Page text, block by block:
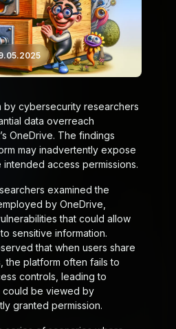
by cybersecurity researchers
data overreach
OneDrive. The findings
may inadvertently expose
access permissions.
examined the
by OneDrive,
that could allow
sensitive information.
that when users share
the platform often fails to
controls, leading to
could be viewed by
granted permission.